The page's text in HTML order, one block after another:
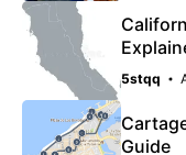
5stqq
Guide